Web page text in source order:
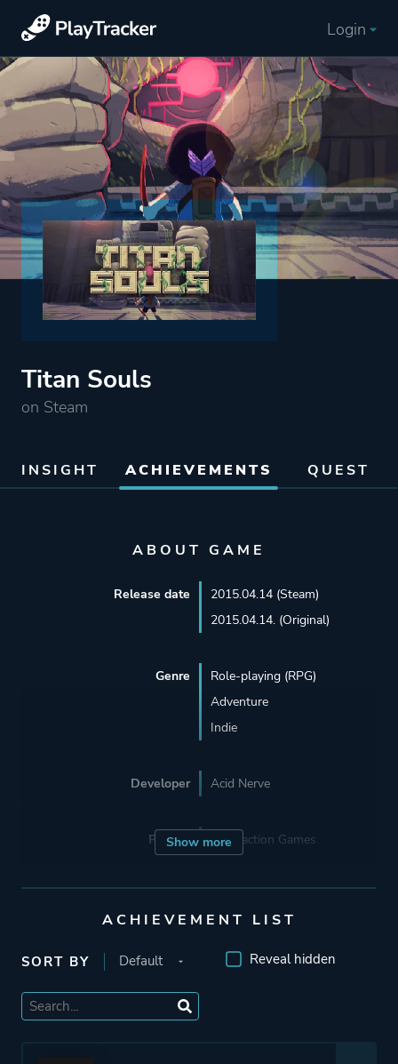
Login
Titan Souls
on Steam
INSIGHT ACHIEVEMENTS QUEST
ABOUT GAME
Show more
Release date
2015.04.14 (Steam)
2015.04.14. (Original)
Genre
Role-playing (RPG)
Adventure
Indie
Developer Acid Nerve
Porting Abstraction Games
Mode Single Player
Perspective
ACHIEVEMENT LIST
SORT BY Reveal hidden